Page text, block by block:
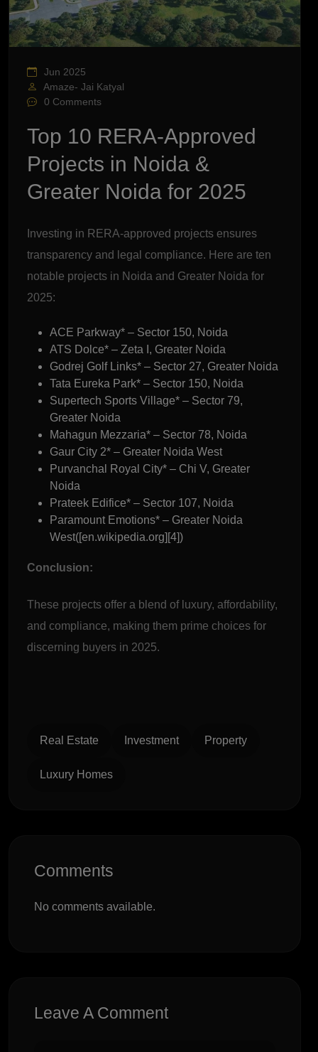
Jun 2025
Amaze- Jai Katyal
0 Comments
Top 10 RERA-Approved
Projects in Noida &
Greater Noida for 2025
Investing in RERA-approved projects ensures
transparency and legal compliance. Here are ten
notable projects in Noida and Greater Noida for
2025:
ACE Parkway* – Sector 150, Noida
ATS Dolce* – Zeta I, Greater Noida
Godrej Golf Links* – Sector 27, Greater Noida
Tata Eureka Park* – Sector 150, Noida
Supertech Sports Village* – Sector 79,
Greater Noida
Mahagun Mezzaria* – Sector 78, Noida
Gaur City 2* – Greater Noida West
Purvanchal Royal City* – Chi V, Greater
Noida
Prateek Edifice* – Sector 107, Noida
Paramount Emotions* – Greater Noida
West([en.wikipedia.org][4])
Conclusion:
These projects offer a blend of luxury, affordability,
and compliance, making them prime choices for
discerning buyers in 2025.
Real Estate Investment Property
Luxury Homes
Comments
No comments available.
Leave A Comment